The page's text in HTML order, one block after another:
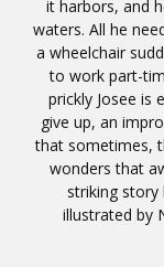
it harbors, and
waters. All he
a wheelchair
to work part-
prickly Josee is
give up, an
that sometimes,
wonders that
striking story
illustrated by